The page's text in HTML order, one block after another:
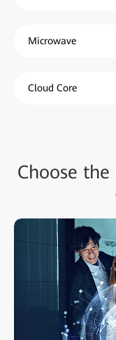
Microwave
Cloud Core
Choose the